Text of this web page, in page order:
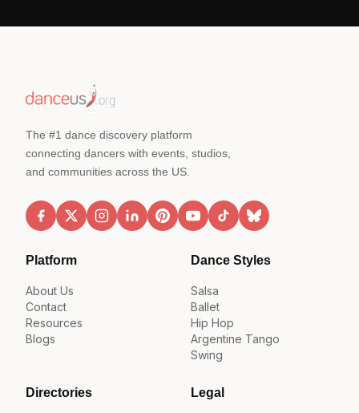
The #1 dance discovery platform
connecting dancers with events, studios,
and communities across the US.
Platform
About Us
Contact
Resources
Blogs
Dance Styles
Salsa
Ballet
Hip Hop
Argentine Tango
Swing
Directories Legal